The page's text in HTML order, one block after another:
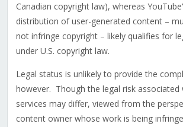
Canadian copyright law), whereas
distribution of user-generated content –
not infringe copyright – likely qualifies for
under U.S. copyright law.
Legal status is unlikely to provide the
however. Though the legal risk
services may differ, viewed from the
content owner whose work is being